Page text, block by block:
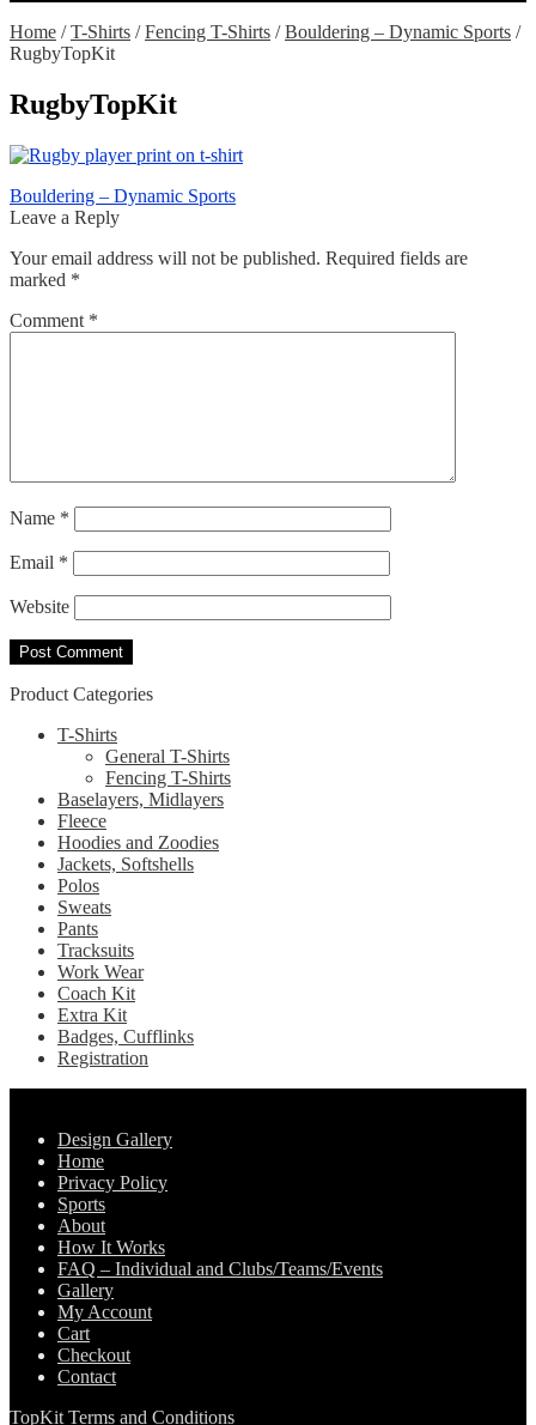
Home /T-Shirts /Fencing T-Shirts /Bouldering – Dynamic Sports /
RugbyTopKit
RugbyTopKit
Post
navigation
Previous
post:
Bouldering – Dynamic Sports
Leave a Reply
Your email address will not be published. Required fields are
marked *
Comment *
Name *
Email *
Website
Product Categories
T-Shirts
General T-Shirts
Fencing T-Shirts
Baselayers, Midlayers
Fleece
Hoodies and Zoodies
Jackets, Softshells
Polos
Sweats
Pants
Tracksuits
Work Wear
Coach Kit
Extra Kit
Badges, Cufflinks
Registration
Design Gallery
Home
Privacy Policy
Sports
About
How It Works
FAQ – Individual and Clubs/Teams/Events
Gallery
My Account
Cart
Checkout
Contact
TopKit Terms and Conditions